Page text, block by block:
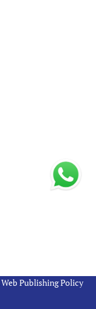
Web Publishing Policy